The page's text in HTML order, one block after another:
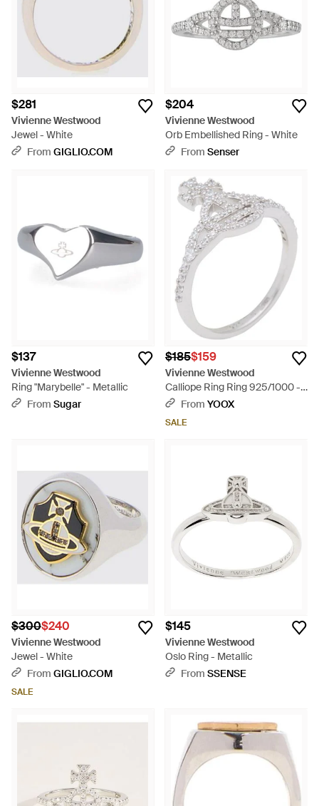
$281
Vivienne Westwood
Jewel - White
From GIGLIO.COM
$204
Vivienne Westwood
Orb Embellished Ring - White
From Senser
$137
Vivienne Westwood
Ring "Marybelle" - Metallic
From Sugar
$185$159
Vivienne Westwood
Calliope Ring Ring 925/1000 -
WhiteFrom YOOX
SALE
$300$240
Vivienne Westwood
Jewel - White
From GIGLIO.COM
SALE
$145
Vivienne Westwood
Oslo Ring - Metallic
From SSENSE